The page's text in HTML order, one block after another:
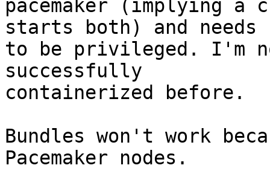
pacemaker (implying
starts both) and needs
to be privileged. I'm
successfully
containerized before.
Bundles won't work
Pacemaker nodes.